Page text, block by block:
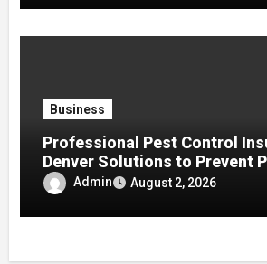
Business
Professional Pest Control
Denver Solutions to Prevent
Improve Home Protection
Admin August 2, 2026